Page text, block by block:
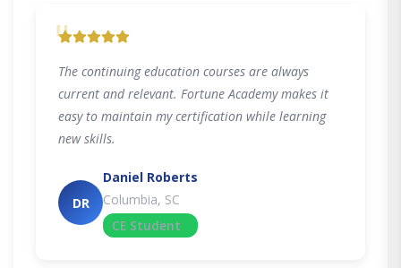
"
The continuing education courses are always
current and relevant. Fortune Academy makes it
easy to maintain my certification while learning
new skills.
DR
Daniel Roberts
Columbia, SC
CE Student